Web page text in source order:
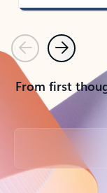
PreviousNext
From first
Back to tabs